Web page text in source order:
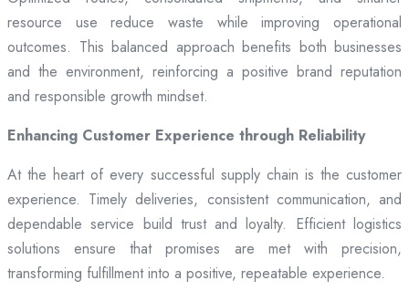
resource use reduce waste while improving operational
outcomes. This balanced approach benefits both businesses
and the environment, reinforcing a positive brand reputation
and responsible growth mindset.
Enhancing Customer Experience through Reliability
At the heart of every successful supply chain is the customer
experience. Timely deliveries, consistent communication, and
dependable service build trust and loyalty. Efficient logistics
solutions ensure that promises are met with precision,
transforming fulfillment into a positive, repeatable experience.